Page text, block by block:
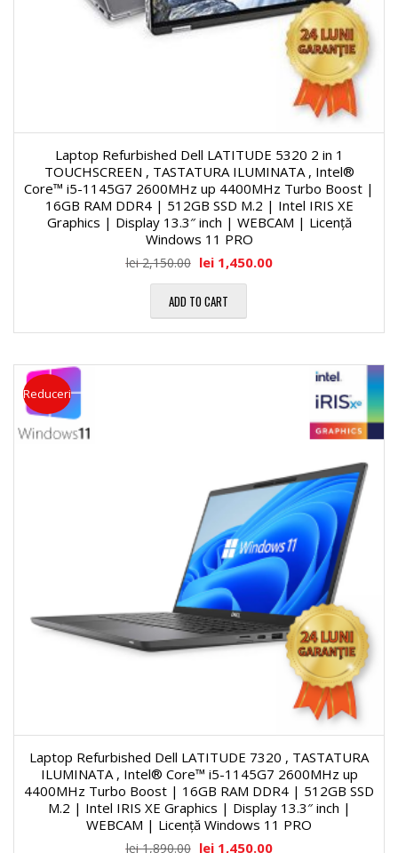
Laptop Refurbished Dell LATITUDE 5320 2 in 1
TOUCHSCREEN , TASTATURA ILUMINATA , Intel®
Core™ i5-1145G7 2600MHz up 4400MHz Turbo Boost |
16GB RAM DDR4 | 512GB SSD M.2 | Intel IRIS XE
Graphics | Display 13.3″ inch | WEBCAM | Licență
Windows 11 PRO
lei2,150.00 lei1,450.00
ADD TO CART
Reduceri
Laptop Refurbished Dell LATITUDE 7320 , TASTATURA
ILUMINATA , Intel® Core™ i5-1145G7 2600MHz up
4400MHz Turbo Boost | 16GB RAM DDR4 | 512GB SSD
M.2 | Intel IRIS XE Graphics | Display 13.3″ inch |
WEBCAM | Licență Windows 11 PRO
lei1,890.00 lei1,450.00